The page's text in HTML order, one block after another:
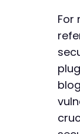
For